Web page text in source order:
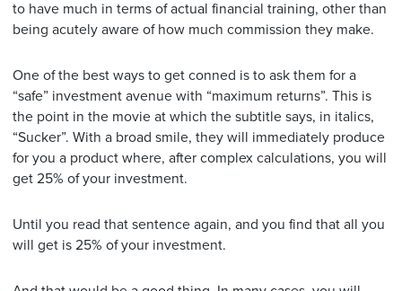
to have much in terms of actual financial training, other than
being acutely aware of how much commission they make.
One of the best ways to get conned is to ask them for a
“safe” investment avenue with “maximum returns”. This is
the point in the movie at which the subtitle says, in italics,
“Sucker”. With a broad smile, they will immediately produce
for you a product where, after complex calculations, you will
get 25% of your investment.
Until you read that sentence again, and you find that all you
will get is 25% of your investment.